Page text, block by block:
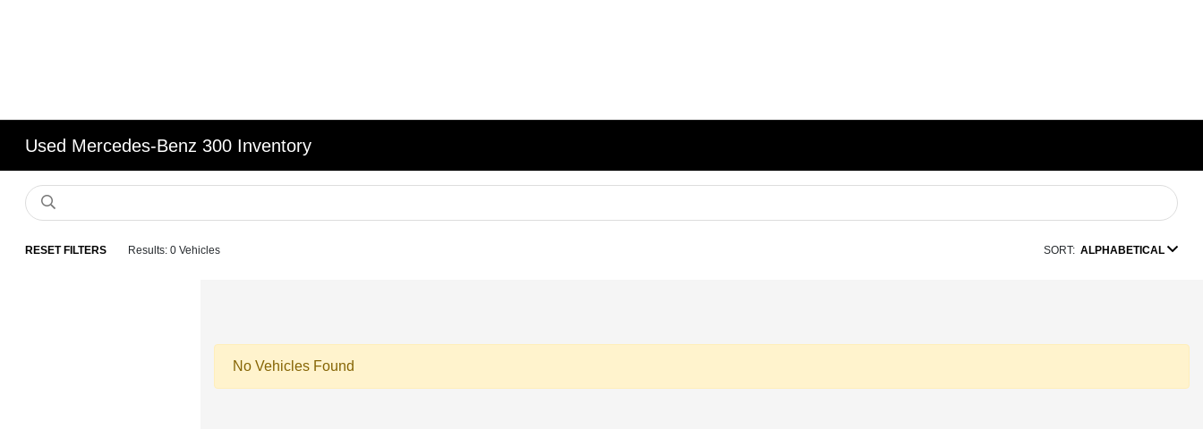
Used Mercedes-Benz 300 Inventory
RESET FILTERS Results: 0 Vehicles SORT: ALPHABETICAL
No Vehicles Found